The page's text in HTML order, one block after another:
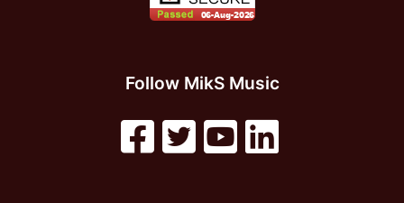
Follow MikS Music